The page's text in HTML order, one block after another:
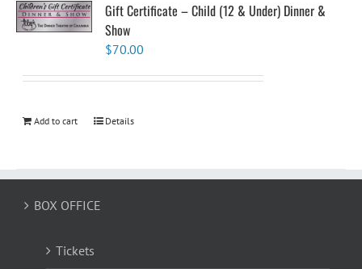
Gift Certificate – Child (12 & Under) Dinner &
Show
$70.00
Add to cart Details
BOX OFFICE
Tickets